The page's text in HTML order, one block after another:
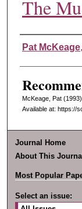
The
Authors
Pat McKeage,
McKeage, Pat
Available at: https://
Journal Home
About This Journal
Most Popular
Select an issue: